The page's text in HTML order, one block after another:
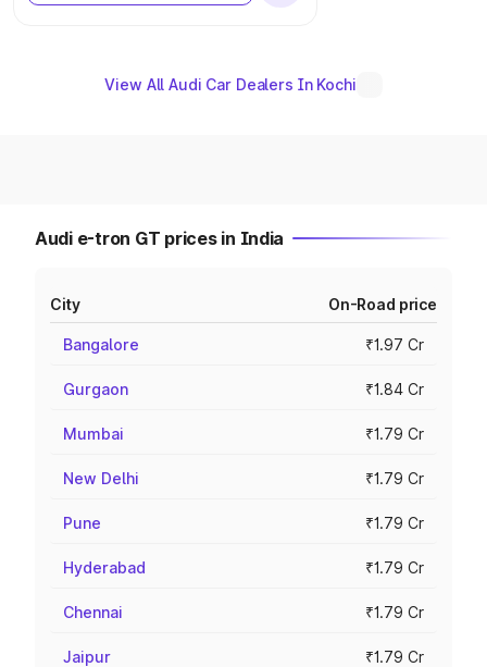
View All Audi Car Dealers In Kochi
Audi e-tron GT prices in India
City On-Road price
Bangalore ₹1.97 Cr
Gurgaon ₹1.84 Cr
Mumbai ₹1.79 Cr
New Delhi ₹1.79 Cr
Pune ₹1.79 Cr
Hyderabad ₹1.79 Cr
Chennai ₹1.79 Cr
Jaipur ₹1.79 Cr